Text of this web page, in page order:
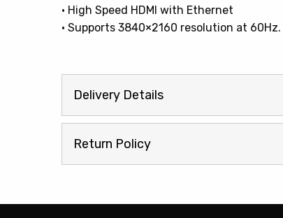
• High Speed HDMI with Ethernet
• Supports 3840×2160 resolution at 60Hz.
Delivery Details
Return Policy